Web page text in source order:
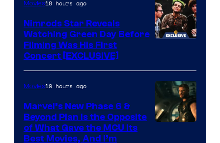
a
few
knew
his
true
identity…
of
Marvel
Movies18 hours ago
Nimrods Star Reveals
Watching Green Day Before
Filming Was His First
Concert [EXCLUSIVE]
Movies19 hours ago
Marvel’s New Phase 6 &
Beyond Plan Is the Opposite
of What Gave the MCU Its
Best Movies, And I’m